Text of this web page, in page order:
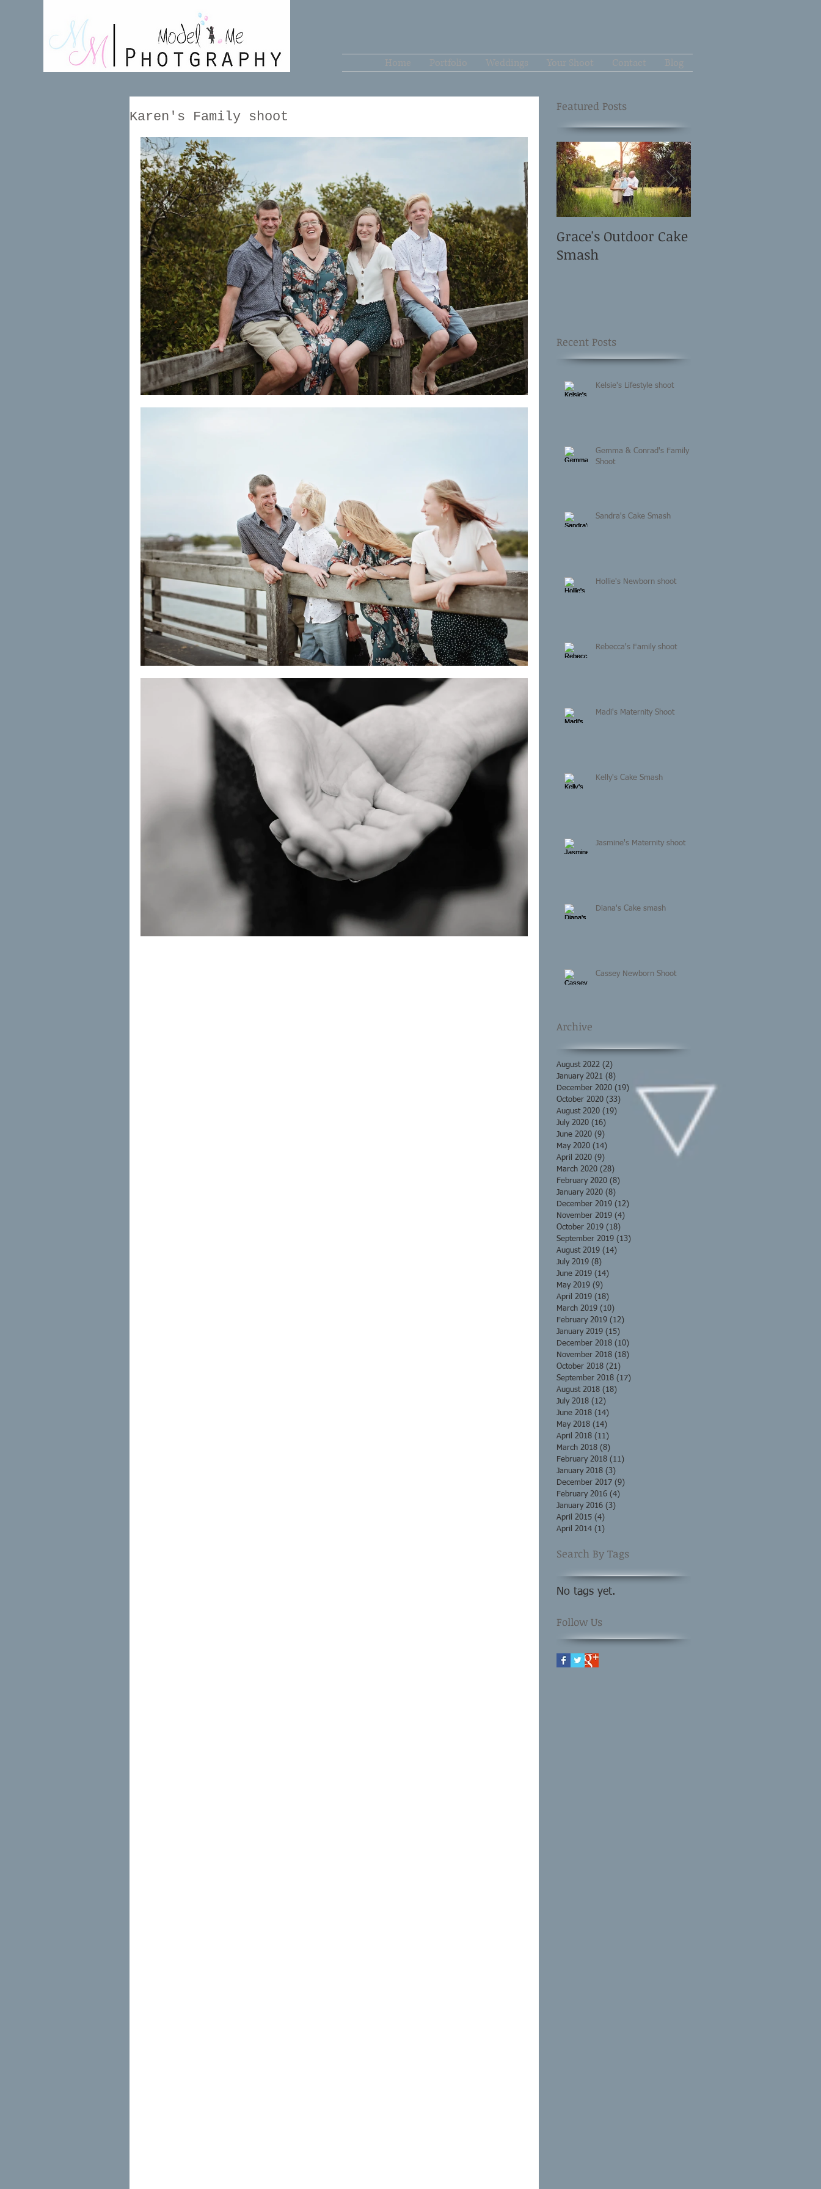
Home Portfolio Weddings Your Shoot Contact Blog
Karen's Family shoot
Featured Posts
Grace's Outdoor Cake
Smash
Recent Posts
Kelsie's Lifestyle shoot
Gemma & Conrad's Family
Shoot
Sandra's Cake Smash
Hollie's Newborn shoot
Rebecca's Family shoot
Madi's Maternity Shoot
Kelly's Cake Smash
Jasmine's Maternity shoot
Diana's Cake smash
Cassey Newborn Shoot
Archive
August 2022 (2)
January 2021 (8)
December 2020 (19) 19 posts
October 2020 (33) 33 posts
August 2020 (19)
July 2020 (16)
June 2020 (9)
May 2020 (14)
April 2020 (9)
March 2020 (28)
February 2020 (8)
January 2020 (8)
December 2019 (12)
November 2019 (4)
October 2019 (18)
September 2019 (13)
August 2019 (14)
July 2019 (8)
June 2019 (14)
May 2019 (9)
April 2019 (18)
March 2019 (10)
February 2019 (12)
January 2019 (15)
December 2018 (10)
November 2018 (18)
October 2018 (21)
September 2018 (17)
August 2018 (18)
July 2018 (12)
June 2018 (14)
May 2018 (14)
April 2018 (11)
March 2018 (8)
February 2018 (11)
January 2018 (3)
December 2017 (9)
February 2016 (4)
January 2016 (3)
April 2015 (4)
April 2014 (1)
Search By Tags
No tags yet.
Follow Us